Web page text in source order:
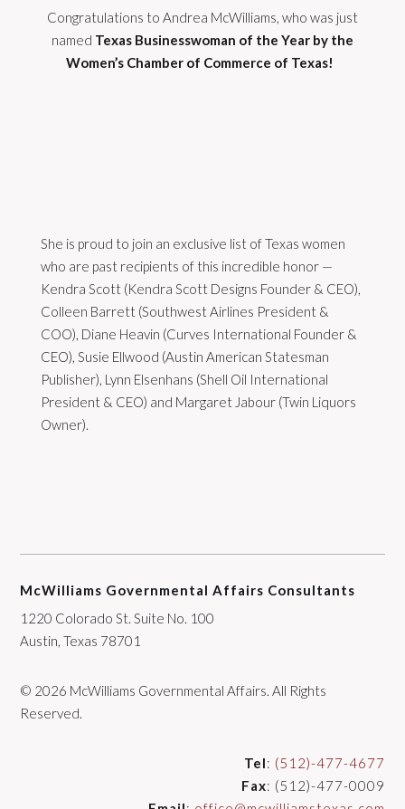
Congratulations to Andrea McWilliams, who was just
named Texas Businesswoman of the Year by the
Women’s Chamber of Commerce of Texas!
She is proud to join an exclusive list of Texas women
who are past recipients of this incredible honor —
Kendra Scott (Kendra Scott Designs Founder & CEO),
Colleen Barrett (Southwest Airlines President &
COO), Diane Heavin (Curves International Founder &
CEO), Susie Ellwood (Austin American Statesman
Publisher), Lynn Elsenhans (Shell Oil International
President & CEO) and Margaret Jabour (Twin Liquors
Owner).
McWilliams Governmental Affairs Consultants
1220 Colorado St. Suite No. 100
Austin, Texas 78701
© 2026 McWilliams Governmental Affairs. All Rights
Reserved.
Tel: (512)-477-4677
Fax: (512)-477-0009